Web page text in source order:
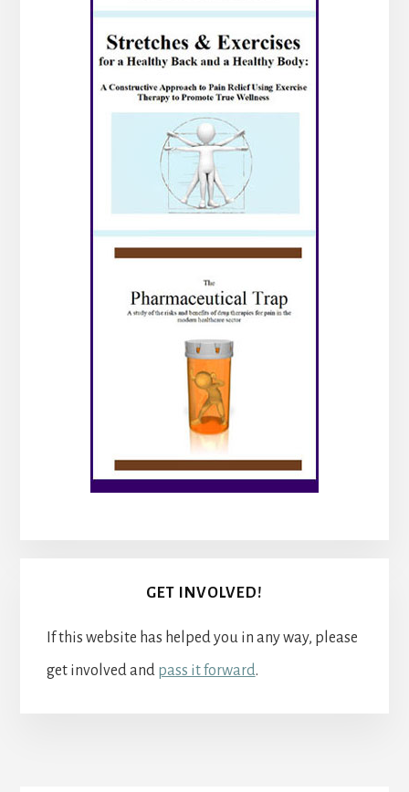
GET INVOLVED!
If this website has helped you in any way, please
get involved and pass it forward.